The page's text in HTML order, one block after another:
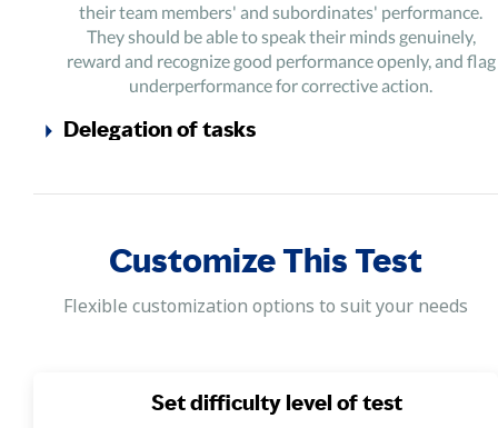
their team members' and subordinates' performance.
They should be able to speak their minds genuinely,
reward and recognize good performance openly, and flag
underperformance for corrective action.
Delegation of tasks
of specific team members.
Coaching and mentoring
feedback, suggestions, and training using different
Customize This Test
Flexible customization options to suit your needs
Set difficulty level of test